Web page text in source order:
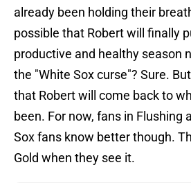
already been holding their
possible that Robert will finally
productive and healthy season
the "White Sox curse"? Sure.
that Robert will come back to
been. For now, fans in Flushing
Sox fans know better though.
Gold when they see it.